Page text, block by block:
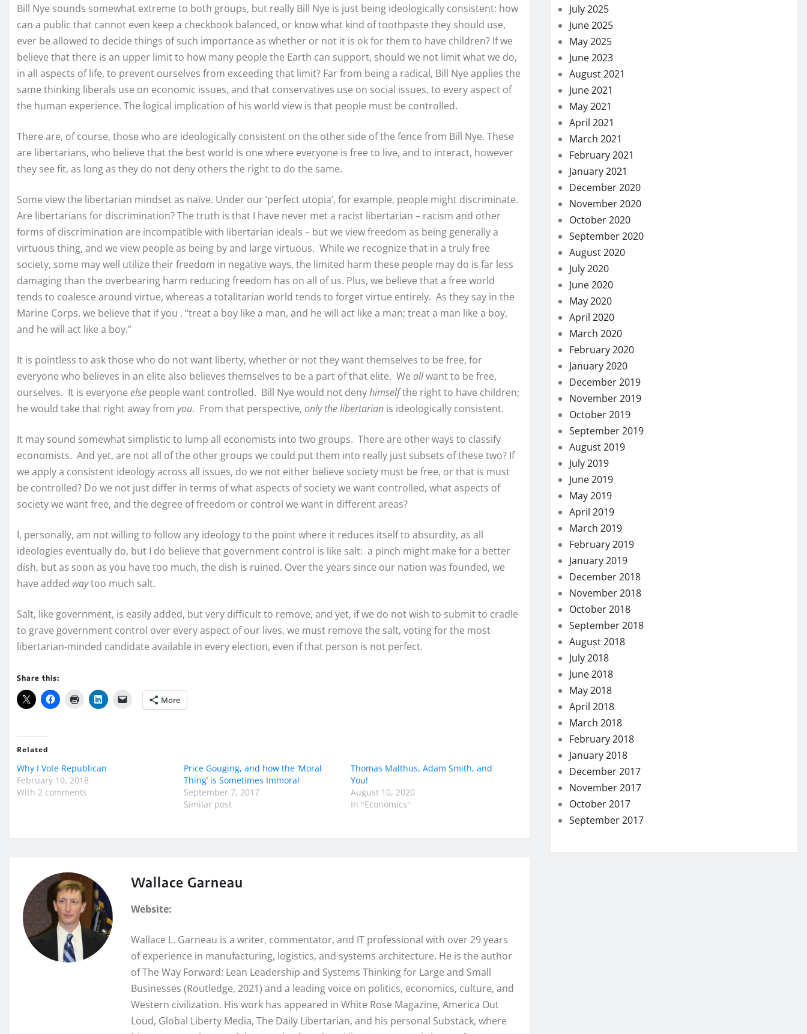
Bill Nye sounds somewhat extreme to both groups, but really Bill Nye is just being ideologically consistent: how
can a public that cannot even keep a checkbook balanced, or know what kind of toothpaste they should use,
ever be allowed to decide things of such importance as whether or not it is ok for them to have children? If we
believe that there is an upper limit to how many people the Earth can support, should we not limit what we do,
in all aspects of life, to prevent ourselves from exceeding that limit? Far from being a radical, Bill Nye applies the
same thinking liberals use on economic issues, and that conservatives use on social issues, to every aspect of
the human experience. The logical implication of his world view is that people must be controlled.
There are, of course, those who are ideologically consistent on the other side of the fence from Bill Nye. These
are libertarians, who believe that the best world is one where everyone is free to live, and to interact, however
they see fit, as long as they do not deny others the right to do the same.
Some view the libertarian mindset as naïve. Under our ‘perfect utopia’, for example, people might discriminate.
Are libertarians for discrimination? The truth is that I have never met a racist libertarian – racism and other
forms of discrimination are incompatible with libertarian ideals – but we view freedom as being generally a
virtuous thing, and we view people as being by and large virtuous. While we recognize that in a truly free
society, some may well utilize their freedom in negative ways, the limited harm these people may do is far less
damaging than the overbearing harm reducing freedom has on all of us. Plus, we believe that a free world
tends to coalesce around virtue, whereas a totalitarian world tends to forget virtue entirely. As they say in the
Marine Corps, we believe that if you , “treat a boy like a man, and he will act like a man; treat a man like a boy,
and he will act like a boy.”
It is pointless to ask those who do not want liberty, whether or not they want themselves to be free, for
everyone who believes in an elite also believes themselves to be a part of that elite. We allwant to be free,
ourselves. It is everyone else people want controlled. Bill Nye would not denyhimselfthe right to have children;
he would take that right away from you. From that perspective, only the libertarian is ideologically consistent.
It may sound somewhat simplistic to lump all economists into two groups. There are other ways to classify
economists. And yet, are not all of the other groups we could put them into really just subsets of these two? If
we apply a consistent ideology across all issues, do we not either believe society must be free, or that is must
be controlled? Do we not just differ in terms of what aspects of society we want controlled, what aspects of
society we want free, and the degree of freedom or control we want in different areas?
I, personally, am not willing to follow any ideology to the point where it reduces itself to absurdity, as all
ideologies eventually do, but I do believe that government control is like salt: a pinch might make for a better
dish, but as soon as you have too much, the dish is ruined. Over the years since our nation was founded, we
have added waytoo much salt.
Salt, like government, is easily added, but very difficult to remove, and yet, if we do not wish to submit to cradle
to grave government control over every aspect of our lives, we must remove the salt, voting for the most
libertarian-minded candidate available in every election, even if that person is not perfect.
Share this:
More
Related
Why I Vote Republican
February 10, 2018
With 2 comments
Price Gouging, and how the ‘Moral
Thing’ is Sometimes Immoral
September 7, 2017
Similar post
Thomas Malthus, Adam Smith, and
You!
August 10, 2020
In "Economics"
Wallace Garneau
Website:
Wallace L. Garneau is a writer, commentator, and IT professional with over 29 years
of experience in manufacturing, logistics, and systems architecture. He is the author
of The Way Forward: Lean Leadership and Systems Thinking for Large and Small
Businesses (Routledge, 2021) and a leading voice on politics, economics, culture, and
Western civilization. His work has appeared in White Rose Magazine, America Out
Loud, Global Liberty Media, The Daily Libertarian, and his personal Substack, where
July 2025
June 2025
May 2025
June 2023
August 2021
June 2021
May 2021
April 2021
March 2021
February 2021
January 2021
December 2020
November 2020
October 2020
September 2020
August 2020
July 2020
June 2020
May 2020
April 2020
March 2020
February 2020
January 2020
December 2019
November 2019
October 2019
September 2019
August 2019
July 2019
June 2019
May 2019
April 2019
March 2019
February 2019
January 2019
December 2018
November 2018
October 2018
September 2018
August 2018
July 2018
June 2018
May 2018
April 2018
March 2018
February 2018
January 2018
December 2017
November 2017
October 2017
September 2017